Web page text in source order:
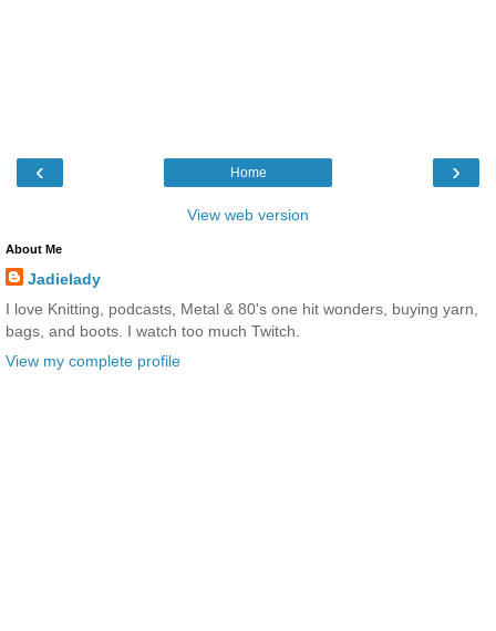
‹ ›
Home
View web version
About Me
Jadielady
I love Knitting, podcasts, Metal & 80's one hit wonders, buying yarn,
bags, and boots. I watch too much Twitch.
View my complete profile